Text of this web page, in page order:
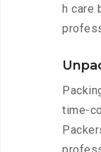
h care
time-